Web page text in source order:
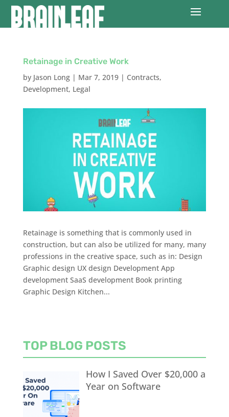
Retainage in Creative Work
by Jason Long| Mar 7, 2019| Contracts,
Development, Legal
Retainage is something that is commonly used in
construction, but can also be utilized for many, many
professions in the creative space, such as in: Design
Graphic design UX design Development App
development SaaS development Book printing
Graphic Design Kitchen...
TOP BLOG POSTS
How I Saved Over $20,000 a
Year on Software